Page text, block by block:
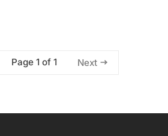
Page 1 of 1 Next